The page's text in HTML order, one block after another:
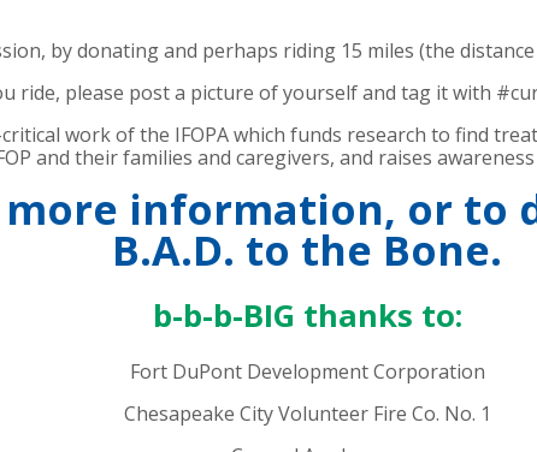
by donating and perhaps riding 15 miles (the
ride, please post a picture of yourself and tag it with
work of the IFOPA which funds research to find
and their families and caregivers, and raises awareness
information, or to
B.A.D. to the Bone.
b-b-b-BIG thanks to:
Fort DuPont Development Corporation
Chesapeake City Volunteer Fire Co. No. 1